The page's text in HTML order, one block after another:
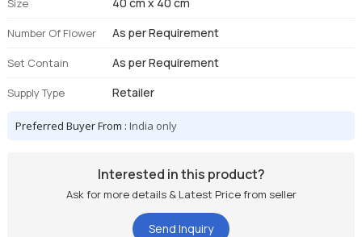
Size
Number Of Flower As per Requirement
Set Contain As per Requirement
Supply Type Retailer
Preferred Buyer From :India only
Interested in this product?
Ask for more details & Latest Price from seller
Send Inquiry